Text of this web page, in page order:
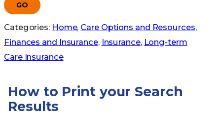
GO
Categories: Home, Care Options and Resources,
Finances and Insurance, Insurance, Long-term
Care Insurance
How to Print your Search
Results